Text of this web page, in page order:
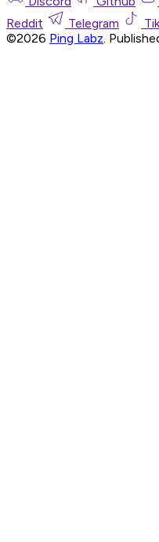
Reddit
Telegram
©2026 Ping Labz.